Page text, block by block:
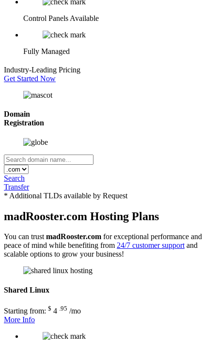
Control Panels Available
Fully Managed
Industry-Leading Pricing
Get Started Now
Domain
Registration
Search
Transfer
* Additional TLDs available by Request
madRooster.com Hosting Plans
You can trustmadRooster.com for exceptional performance and
peace of mind while benefiting from 24/7 customer supportand
scalable options to grow your business!
Shared Linux
Starting from: $ 4 .95 /mo
More Info